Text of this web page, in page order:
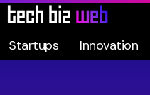
Startups Innovation